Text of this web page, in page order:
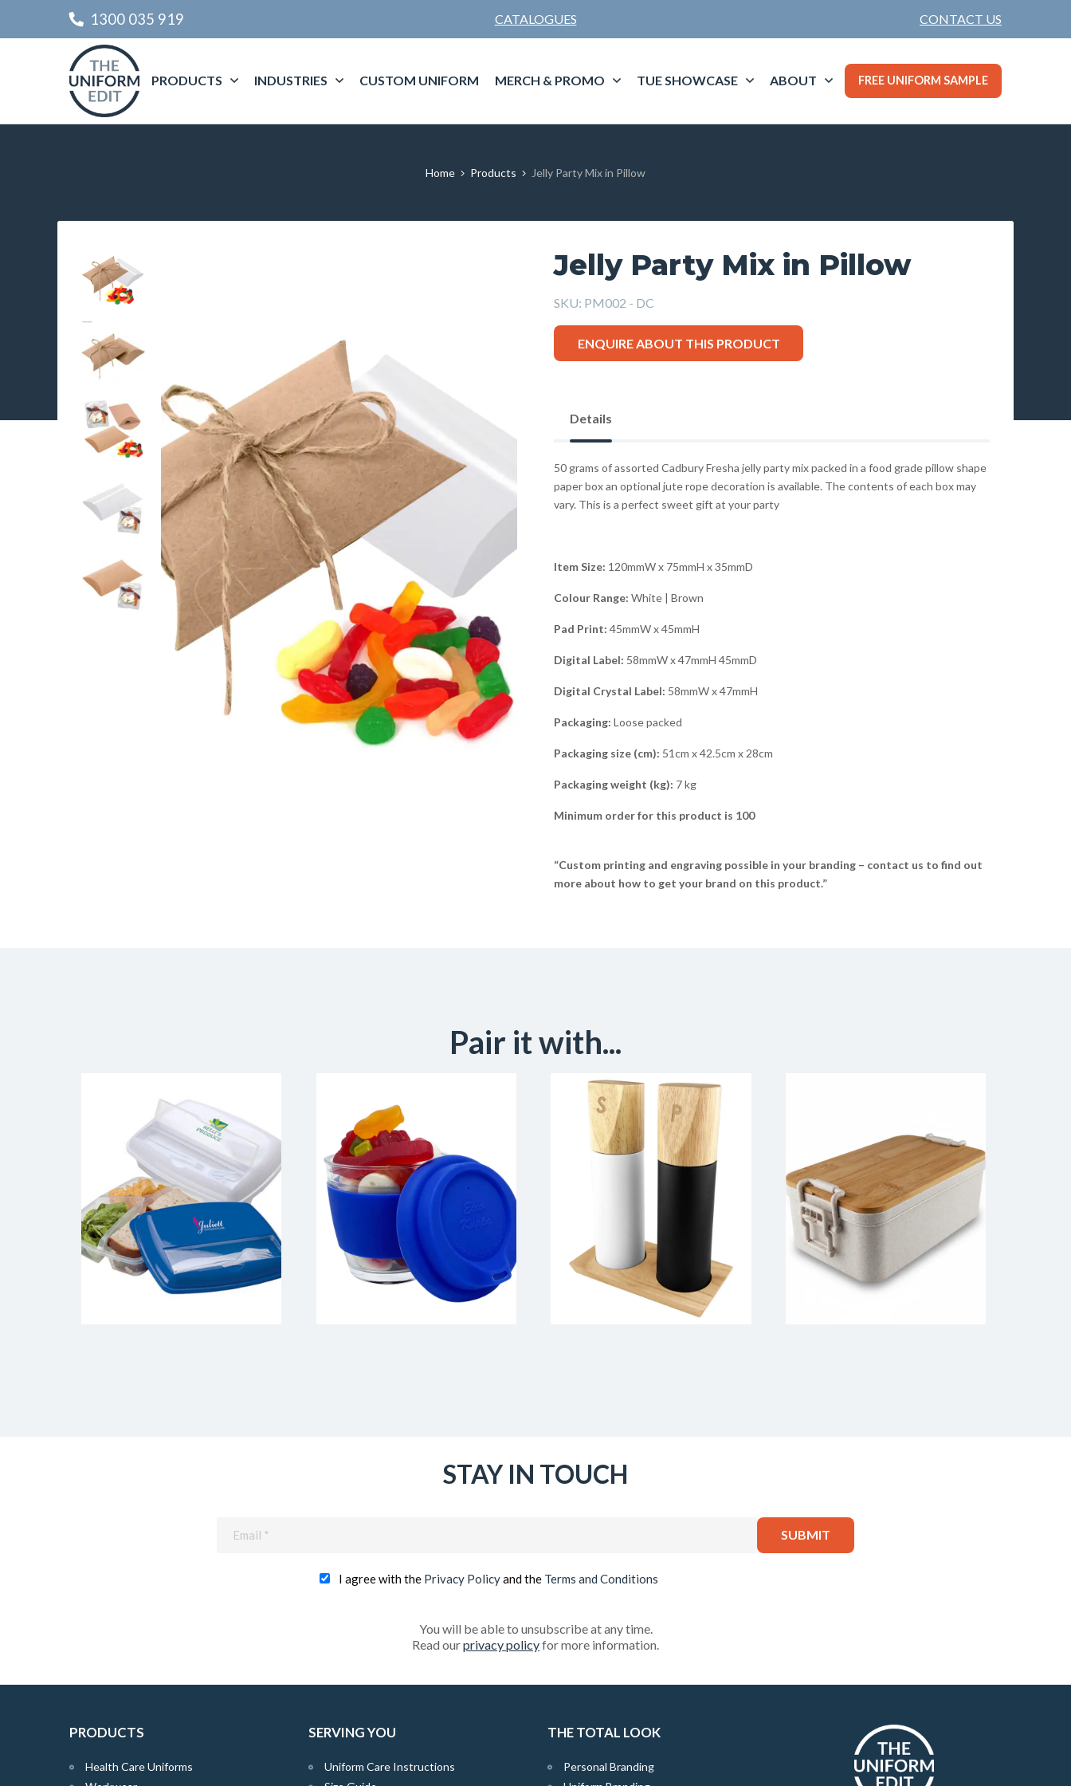
1300 035 919 CATALOGUES CONTACT US
PRODUCTS INDUSTRIES CUSTOM UNIFORM MERCH & PROMO TUE SHOWCASE ABOUT FREE UNIFORM SAMPLE
Home Products Jelly Party Mix in Pillow
Jelly Party Mix in Pillow
SKU: PM002 - DC
ENQUIRE ABOUT THIS PRODUCT
Details
50 grams of assorted Cadbury Fresha jelly party mix packed in a food grade pillow shape
paper box an optional jute rope decoration is available. The contents of each box may
vary. This is a perfect sweet gift at your party
Item Size: 120mmW x 75mmH x 35mmD
Colour Range: White | Brown
Pad Print: 45mmW x 45mmH
Digital Label: 58mmW x 47mmH 45mmD
Digital Crystal Label: 58mmW x 47mmH
Packaging: Loose packed
Packaging size (cm): 51cm x 42.5cm x 28cm
Packaging weight (kg): 7 kg
Minimum order for this product is 100
“Custom printing and engraving possible in your branding – contact us to find out
more about how to get your brand on this product.”
Pair it with...
STAY IN TOUCH
I agree with the Privacy Policyand the Terms and Conditions
You will be able to unsubscribe at any time.
Read ourprivacy policyfor more information.
PRODUCTS
Health Care Uniforms
SERVING YOU
Uniform Care Instructions
THE TOTAL LOOK
Personal Branding